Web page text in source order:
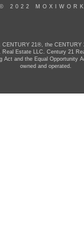
© 2022
21®, the CENTURY
Real Estate LLC. Century 21
Act and the Equal Opportunity
owned and operated.